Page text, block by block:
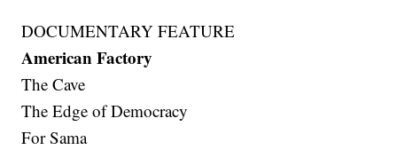
DOCUMENTARY FEATURE
American Factory
The Cave
The Edge of Democracy
For Sama